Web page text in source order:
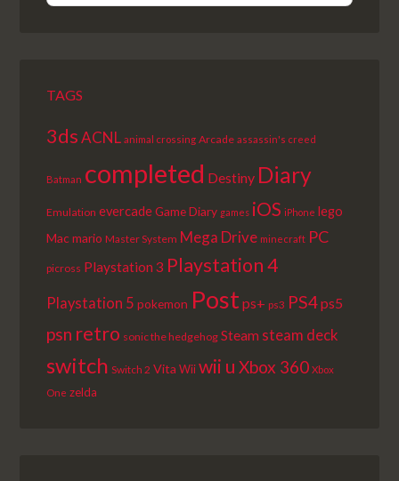
EPISODE
EPISODES
EPISODE
TAGS
3ds ACNL animal crossing Arcade assassin's creed
Batman completed Destiny Diary
Emulation evercadeGame Diary games iOS iPhone lego
Macmario Master System Mega Drive minecraft PC
picross Playstation 3 Playstation 4
Playstation 5 pokemon Post ps+ ps3 PS4ps5
psn retro sonic the hedgehog Steam steam deck
switch Switch 2 Vita Wii wii u Xbox 360 Xbox
One zelda